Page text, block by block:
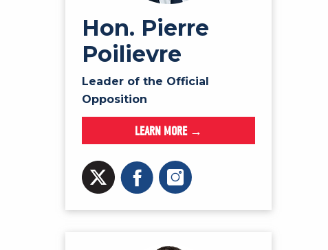
Hon. Pierre
Poilievre
Leader of the Official
Opposition
LEARN MORE →